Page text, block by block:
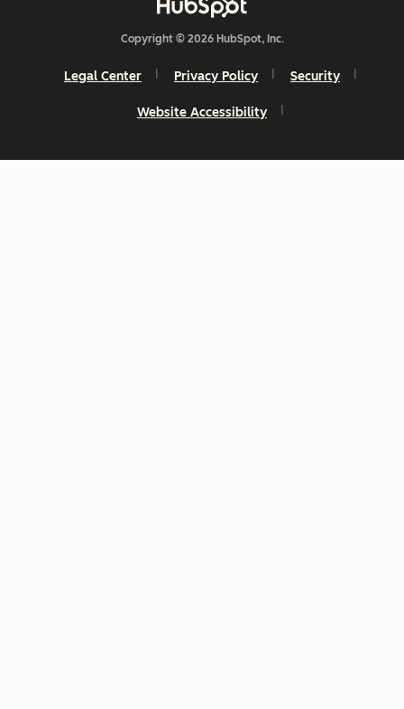
Copyright © 2026 HubSpot, Inc.
Legal Center Privacy Policy Security
Website Accessibility